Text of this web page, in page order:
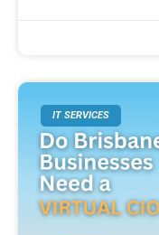
IT SERVICES